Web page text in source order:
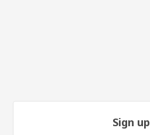
Sign up